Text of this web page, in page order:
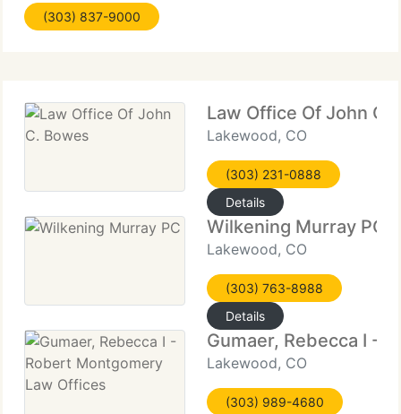
and make sure you understand all of your
(303) 837-9000
Law Office Of John C.
Lakewood, CO
(303) 231-0888
Details
Wilkening Murray PC
Lakewood, CO
(303) 763-8988
Details
Gumaer, Rebecca I -
Lakewood, CO
(303) 989-4680